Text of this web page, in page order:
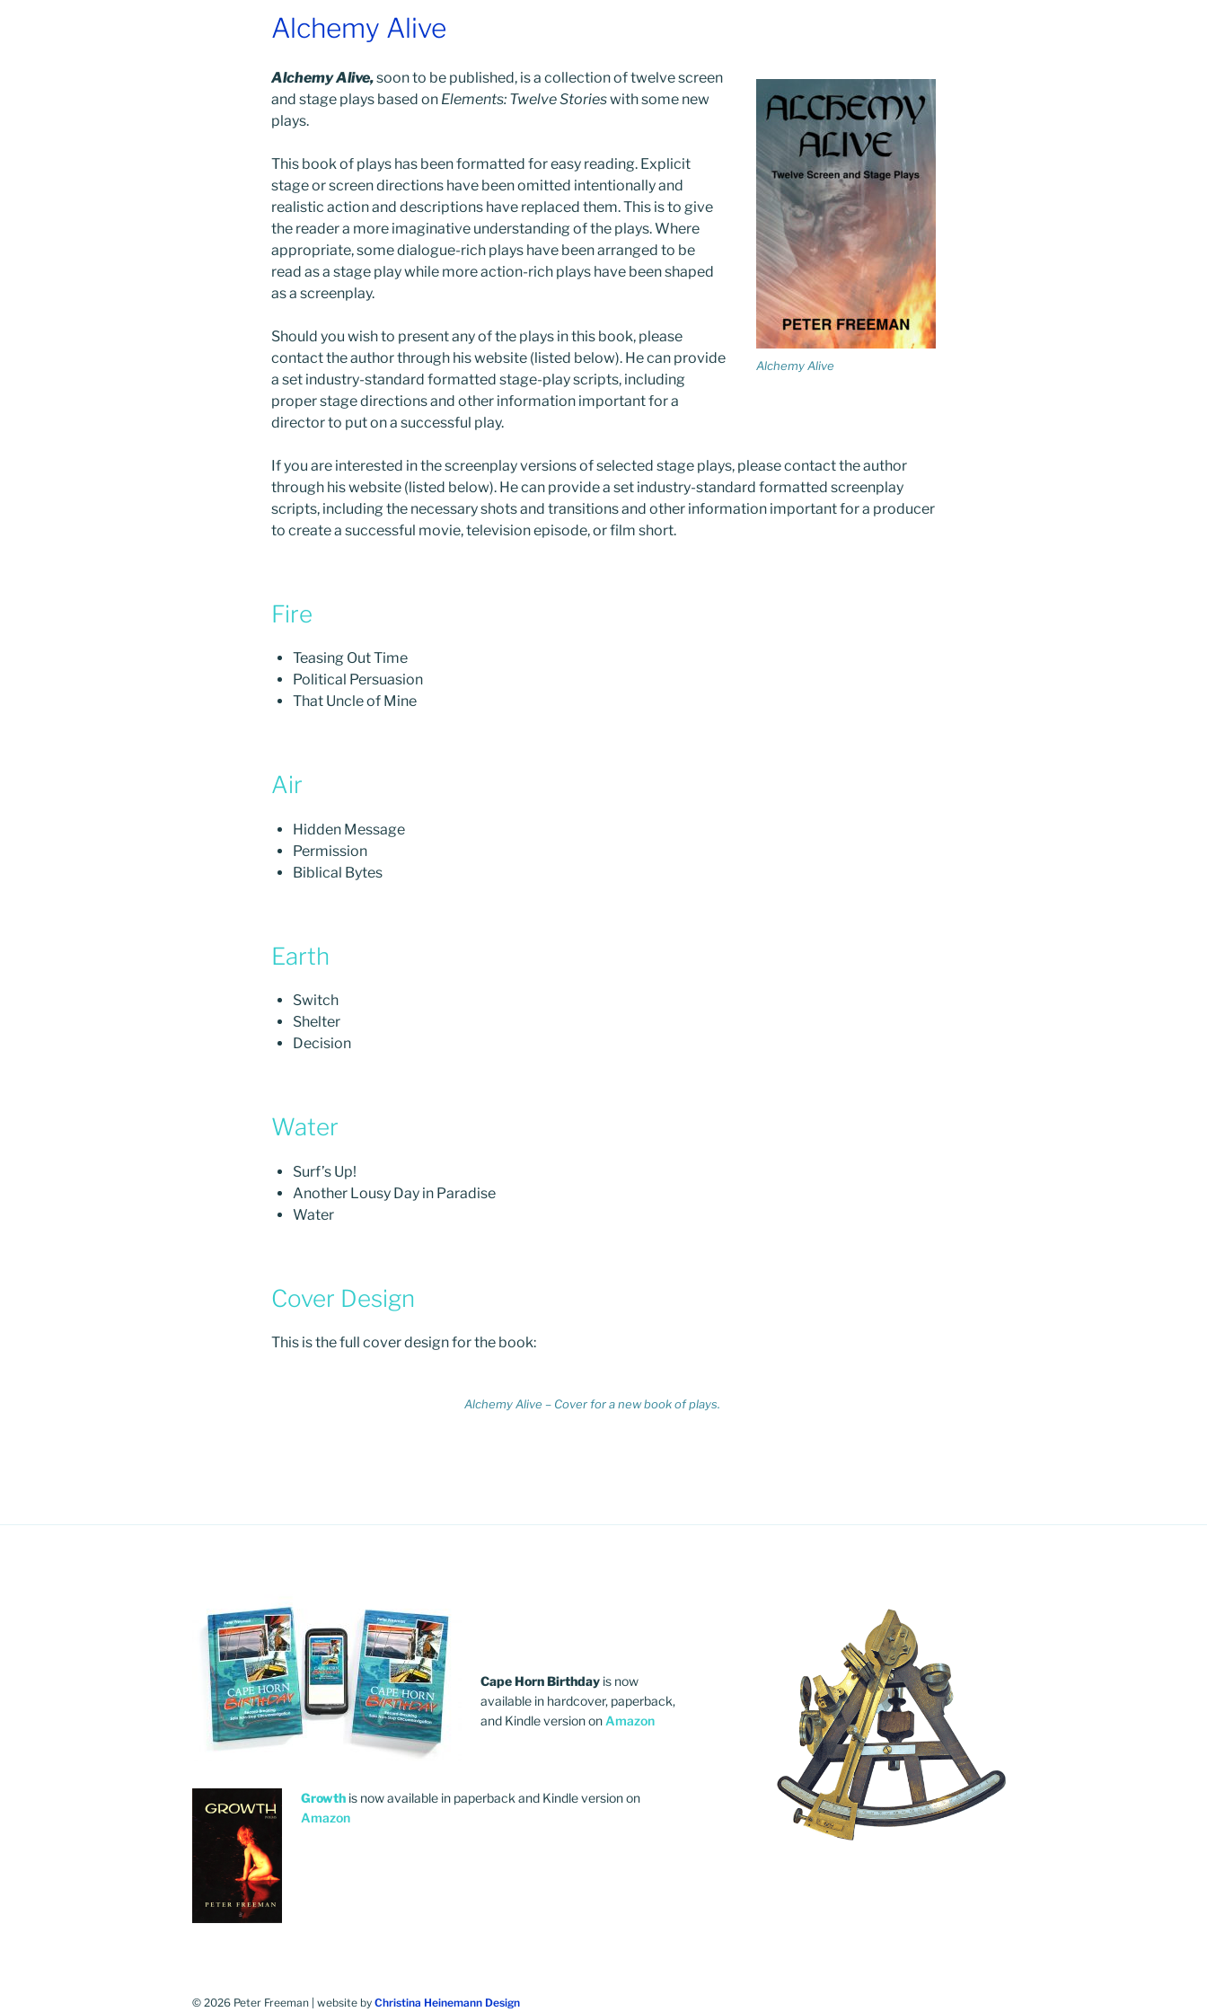
Alchemy Alive
Alchemy Alive
Alchemy Alive,soon to be published, is a collection of twelve screen
and stage plays based on Elements: Twelve Storieswith some new
plays.
This book of plays has been formatted for easy reading. Explicit
stage or screen directions have been omitted intentionally and
realistic action and descriptions have replaced them. This is to give
the reader a more imaginative understanding of the plays. Where
appropriate, some dialogue-rich plays have been arranged to be
read as a stage play while more action-rich plays have been shaped
as a screenplay.
Should you wish to present any of the plays in this book, please
contact the author through his website (listed below). He can provide
a set industry-standard formatted stage-play scripts, including
proper stage directions and other information important for a
director to put on a successful play.
If you are interested in the screenplay versions of selected stage plays, please contact the author
through his website (listed below). He can provide a set industry-standard formatted screenplay
scripts, including the necessary shots and transitions and other information important for a producer
to create a successful movie, television episode, or film short.
Fire
Teasing Out Time
Political Persuasion
That Uncle of Mine
Air
Hidden Message
Permission
Biblical Bytes
Earth
Switch
Shelter
Decision
Water
Surf’s Up!
Another Lousy Day in Paradise
Water
Cover Design
This is the full cover design for the book:
Alchemy Alive – Cover for a new book of plays.
Cape Horn Birthday is now
available in hardcover, paperback,
and Kindle version onAmazon
Growth is now available in paperback and Kindle version on
Amazon
© 2026 Peter Freeman | website by Christina Heinemann Design